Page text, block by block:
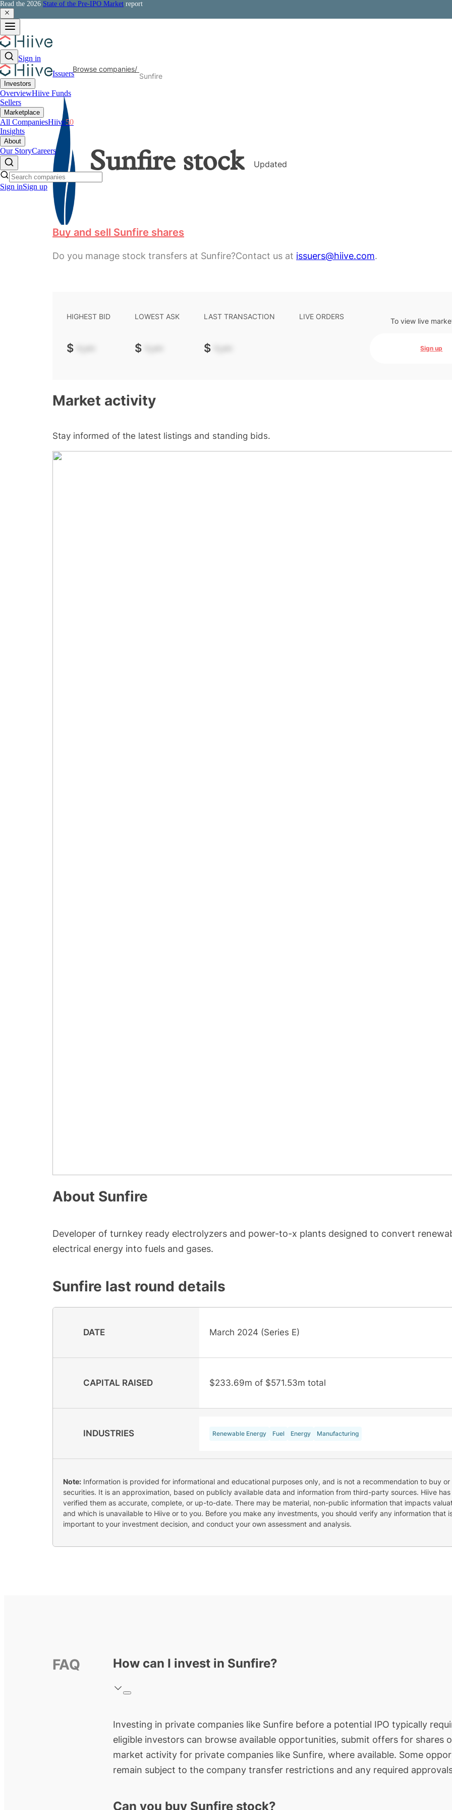
Read the 2026 State of the Pre-IPO Market report
Sign in
Issuers
Investors
OverviewHiive Funds
Sellers
Marketplace
All CompaniesHiive50
Insights
About
Our StoryCareers
Sign inSign up
Browse companies/
Sunfire
Sunfirestock Updated
Buy and sell Sunfire shares
Do you manage stock transfers at Sunfire?Contact us at issuers@hiive.com.
HIGHEST BID
$ -.--
LOWEST ASK
$ -.--
LAST TRANSACTION
$ -.--
LIVE ORDERS To view live
Sign up
Market activity
Stay informed of the latest listings and standing bids.
About Sunfire
Developer of turnkey ready electrolyzers and power-to-x plants designed to convert
electrical energy into fuels and gases.
Sunfire last round details
DATE March 2024 (Series E)
CAPITAL RAISED $233.69m of $571.53m total
INDUSTRIES Renewable Energy Fuel Energy Manufacturing
Note: Information is provided for informational and educational purposes only, and is not a recommendation to buy or
securities. It is an approximation, based on publicly available data and information from third-party sources. Hiive
verified them as accurate, complete, or up-to-date. There may be material, non-public information that impacts
and which is unavailable to Hiive or to you. Before you make any investments, you should verify any information that
important to your investment decision, and conduct your own assessment and analysis.
FAQ How can I invest in Sunfire?
Investing in private companies like Sunfire before a potential IPO typically
eligible investors can browse available opportunities, submit offers for
market activity for private companies like Sunfire, where available. Some
remain subject to the company transfer restrictions and any required
Can you buy Sunfire stock?